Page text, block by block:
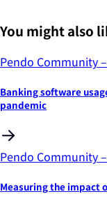
You might also
Pendo Community
Banking software
pandemic
Pendo Community
Measuring the impact